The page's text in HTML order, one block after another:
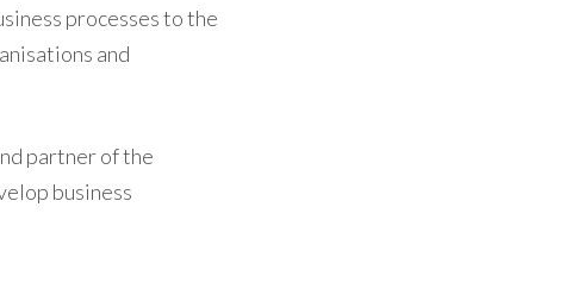
processes to the
and
partner of the
business